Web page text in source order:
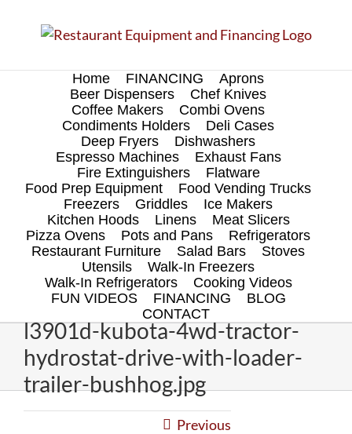
Home FINANCING
Aprons
Beer Dispensers
Chef Knives
Coffee Makers
Combi Ovens
Condiments Holders
Deli Cases
Deep Fryers
Dishwashers
Espresso Machines
Exhaust Fans
Fire Extinguishers
Flatware
Food Prep Equipment
Food Vending Trucks
Freezers
Griddles
Ice Makers
Kitchen Hoods
Linens
Meat Slicers
Pizza Ovens
Pots and Pans
Refrigerators
Restaurant Furniture
Salad Bars
Stoves
Utensils
Walk-In Freezers
Walk-In Refrigerators
Cooking Videos
FUN VIDEOS
FINANCING
BLOG
CONTACT
l3901d-kubota-4wd-tractor-
hydrostat-drive-with-loader-
trailer-bushhog.jpg
Previous